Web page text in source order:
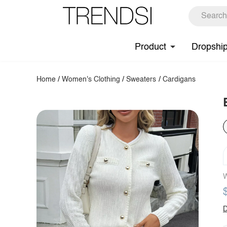
Product
Home /Women's Clothing /Sweaters / Cardigans